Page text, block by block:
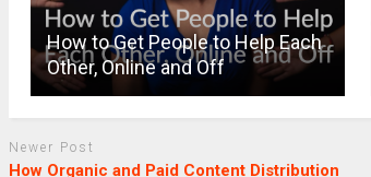
How to Get People to Help Each
Other, Online and Off
Newer Post
How Organic and Paid Content Distribution